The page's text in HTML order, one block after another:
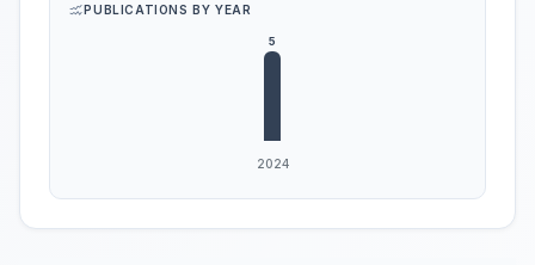
PUBLICATIONS BY YEAR